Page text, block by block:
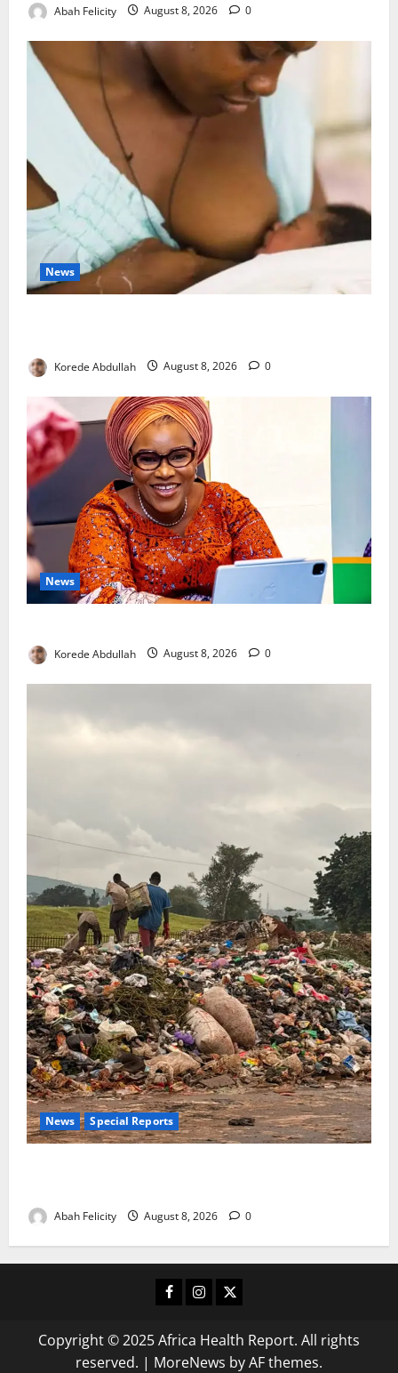
Abah Felicity August 8, 2026 0
News
Korede Abdullah August 8, 2026 0
News
Korede Abdullah August 8, 2026 0
News Special Reports
Abah Felicity August 8, 2026 0
Facebook
Instagram
X
Copyright © 2025 Africa Health Report. All rights
reserved. | MoreNews by AF themes.